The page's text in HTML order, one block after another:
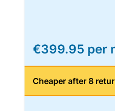
€399.95 per
Cheaper after 8